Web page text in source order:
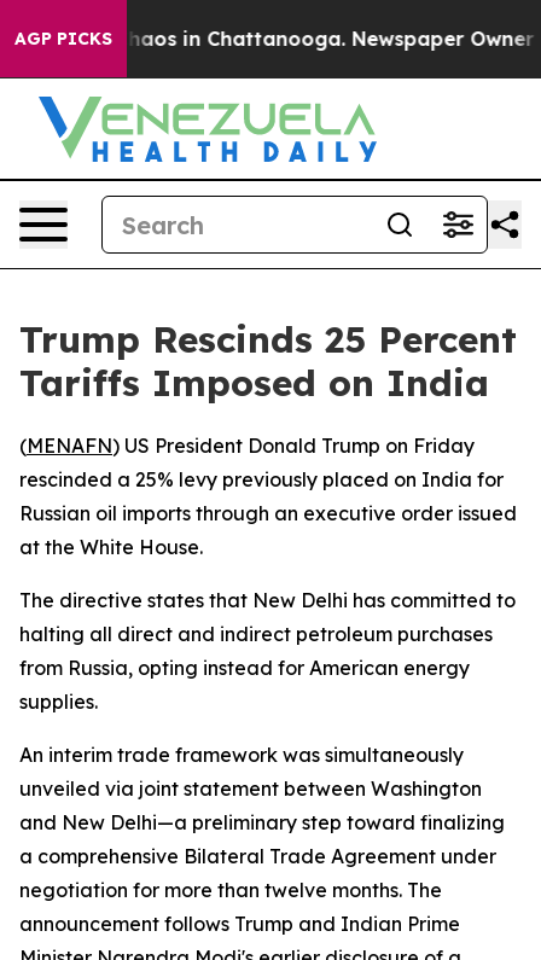
AGP PICKSChaos in Chattanooga. Newspaper Owner
Trump Rescinds 25 Percent
Tariffs Imposed on India
(MENAFN) US President Donald Trump on Friday
rescinded a 25% levy previously placed on India for
Russian oil imports through an executive order issued
at the White House.
The directive states that New Delhi has committed to
halting all direct and indirect petroleum purchases
from Russia, opting instead for American energy
supplies.
An interim trade framework was simultaneously
unveiled via joint statement between Washington
and New Delhi—a preliminary step toward finalizing
a comprehensive Bilateral Trade Agreement under
negotiation for more than twelve months. The
announcement follows Trump and Indian Prime